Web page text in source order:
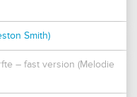
Smith)
– fast version (Melodie